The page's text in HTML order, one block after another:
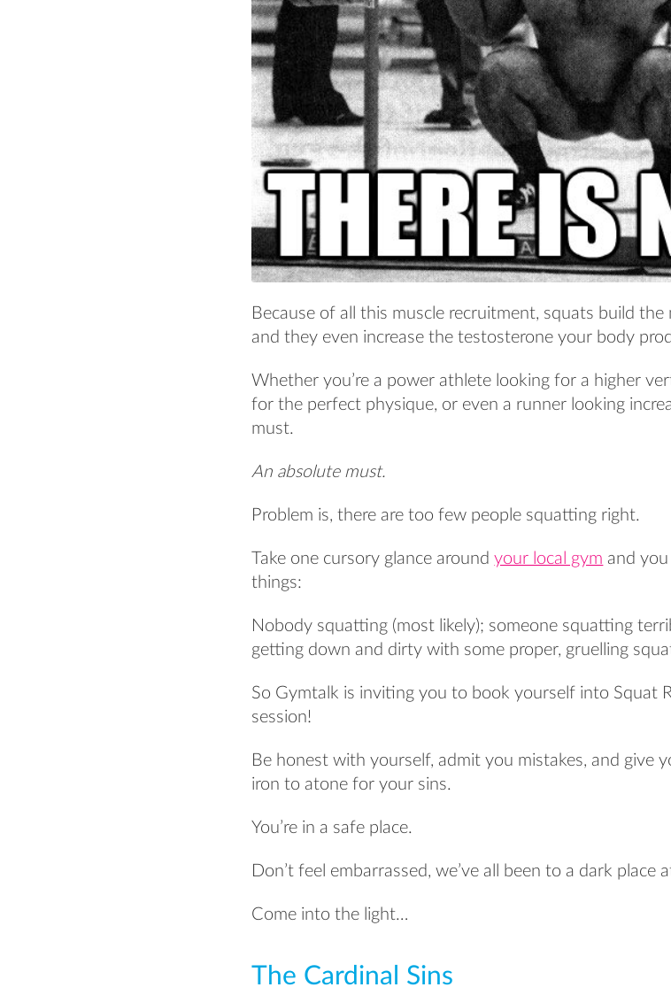
Because of all this muscle recruitment, squats build
and they even increase the testosterone your body
Whether you’re a power athlete looking for a higher
for the perfect physique, or even a runner looking
must.
An absolute must.
Problem is, there are too few people squatting right.
Take one cursory glance aroundyour local gym and
things:
Nobody squatting (most likely); someone squatting
getting down and dirty with some proper, gruelling
So Gymtalk is inviting you to book yourself into Squat
session!
Be honest with yourself, admit you mistakes, and give
iron to atone for your sins.
You’re in a safe place.
Don’t feel embarrassed, we’ve all been to a dark place
Come into the light…
The Cardinal Sins